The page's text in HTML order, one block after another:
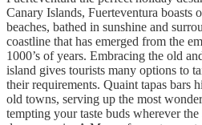
Canary Islands, Fuerteventura boasts
beaches, bathed in sunshine and
coastline that has emerged from the
1000’s of years. Embracing the old
island gives tourists many options to
their requirements. Quaint tapas bars
old towns, serving up the most
tempting your taste buds wherever